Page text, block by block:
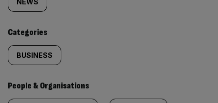
tagged
content:
NEWS
Categories
BUSINESS
People & Organisations